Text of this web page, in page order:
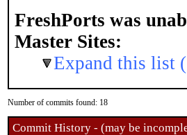
FreshPorts was
Master Sites:
Expand this list
Number of commits found: 18
Commit History - (may be